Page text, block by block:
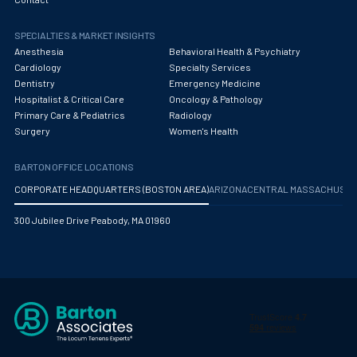
Occupational Medicine
Oncology - Medical
Oncology Hospitalist
Oral and Maxillofacial Surgery
Orthodontics And Dentofacial Orthopedics
Orthopedics
Otolaryngology/ENT Surgery
SPECIALTIES & MARKET INSIGHTS
Anesthesia
Behavioral Health & Psychiatry
Cardiology
Specialty Services
Dentistry
Emergency Medicine
Hospitalist & Critical Care
Oncology & Pathology
Primary Care & Pediatrics
Radiology
Surgery
Women's Health
BARTON OFFICE LOCATIONS
CORPORATE HEADQUARTERS (BOSTON AREA)ARIZONA CENTRAL
300 Jubilee Drive Peabody, MA 01960